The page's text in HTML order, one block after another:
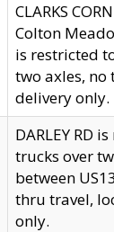
CLARKS
Colton
is restricted
two axles, no
delivery only.
DARLEY RD
trucks over
between
thru travel,
only.